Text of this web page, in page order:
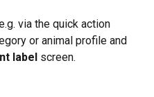
via the quick action
or animal profile and
label screen.